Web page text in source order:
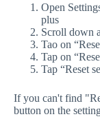
Open
plus
Scroll down
Tao on
Tap on
Tap “Reset
If you can't find
button on the